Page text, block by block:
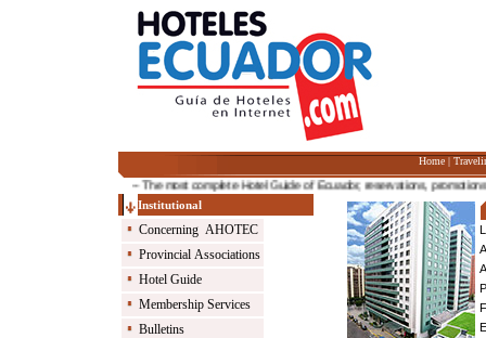
Home |
-- The most complete Hotel Guide of Ecuador, reservations, promotions
Institutional
Concerning AHOTEC
Provincial Associations
Hotel Guide
Membership Services
Bulletins